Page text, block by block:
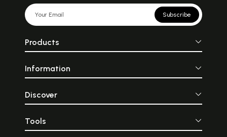
Subscribe
Products
Information
Discover
Tools